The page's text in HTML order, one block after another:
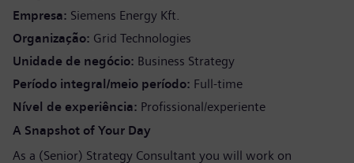
Empresa Siemens Energy Kft.
Organização Grid Technologies
Unidade de negócio Business Strategy
Período integral/meio período Full-time
Nível de experiência Profissional/experiente
A Snapshot of Your Day
As a (Senior) Strategy Consultant you will work on